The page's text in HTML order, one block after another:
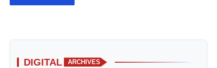
DIGITAL ARCHIVES